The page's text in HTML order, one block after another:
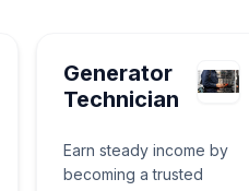
Generator
Technician
Earn steady income by
becoming a trusted